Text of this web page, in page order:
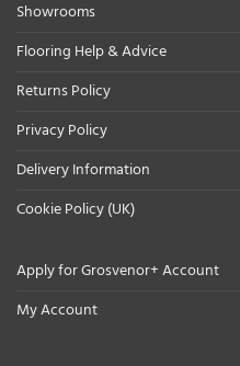
Showrooms
Flooring Help & Advice
Returns Policy
Privacy Policy
Delivery Information
Cookie Policy (UK)
Apply for Grosvenor+ Account
My Account